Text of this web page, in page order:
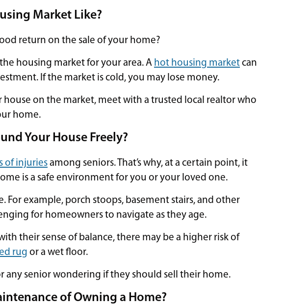
Market Like?
return on the sale of your home?
housing market for your area. A hot housing marketcan
If the market is cold, you may lose money.
house on the market, meet with a trusted local realtor who
home.
Your House Freely?
of injuriesamong seniors. That’s why, at a certain point, it
is a safe environment for you or your loved one.
For example, porch stoops, basement stairs, and other
for homeowners to navigate as they age.
their sense of balance, there may be a higher risk of
rug or a wet floor.
any senior wondering if they should sell their home.
of Owning a Home?